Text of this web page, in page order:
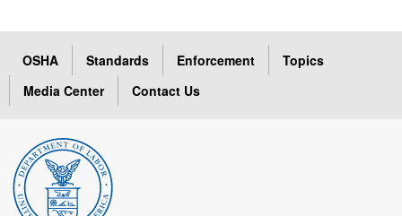
OSHA Standards Enforcement
Topics
Media Center
Contact Us